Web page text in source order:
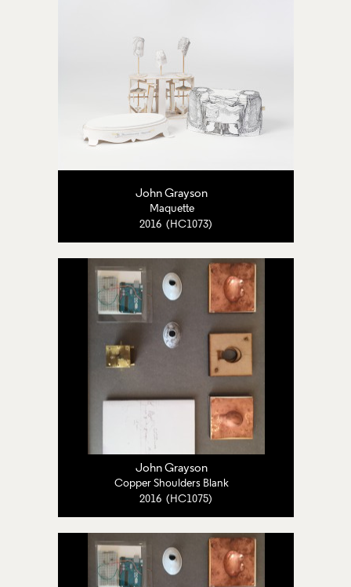
John Grayson
Maquette
2016 (HC1073)
John Grayson
Copper Shoulders Blank
2016 (HC1075)